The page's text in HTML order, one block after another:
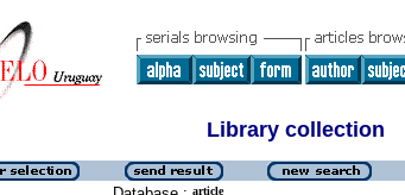
Library collection
article